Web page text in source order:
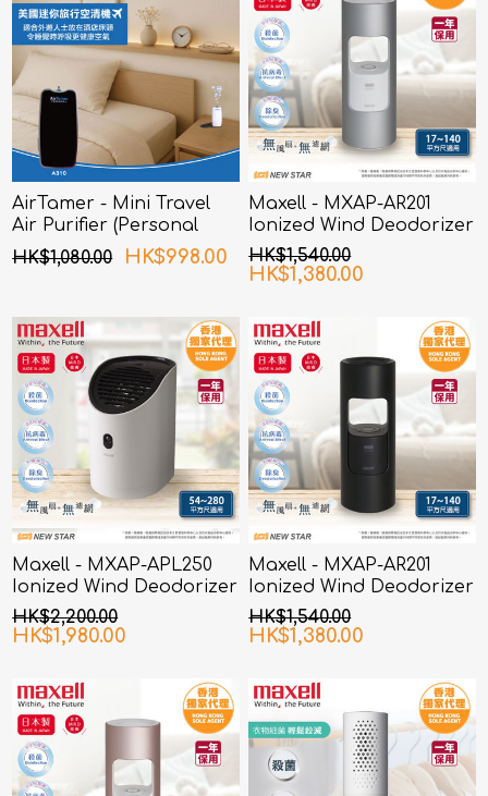
AirTamer - Mini Travel
Air Purifier (Personal
Rechargeable Air
Purifier) A310 - Black
HK$1,080.00 HK$998.00
Maxell - MXAP-AR201
Ionized Wind Deodorizer
Silver
HK$1,540.00
HK$1,380.00
Maxell - MXAP-APL250
Ionized Wind Deodorizer
White
HK$2,200.00
HK$1,980.00
Maxell - MXAP-AR201
Ionized Wind Deodorizer
Black
HK$1,540.00
HK$1,380.00